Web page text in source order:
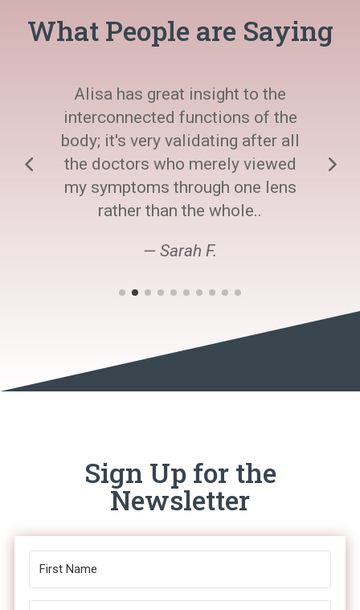
What People are Saying
Alisa has great insight to the
interconnected functions of the
body; it's very validating after all
the doctors who merely viewed
my symptoms through one lens
rather than the whole..
— Sarah F.
Sign Up for the
Newsletter